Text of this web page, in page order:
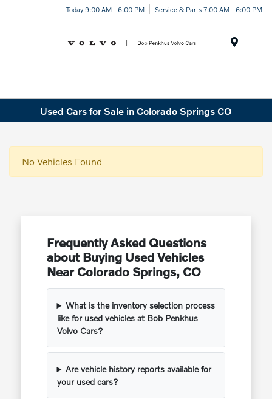
Today 9:00 AM - 6:00 PM Service & Parts 7:00 AM - 6:00 PM
Used Cars for Sale in Colorado Springs CO
No Vehicles Found
Frequently Asked Questions
about Buying Used Vehicles
Near Colorado Springs, CO
What is the inventory selection process
like for used vehicles at Bob Penkhus
Volvo Cars?
Are vehicle history reports available for
your used cars?